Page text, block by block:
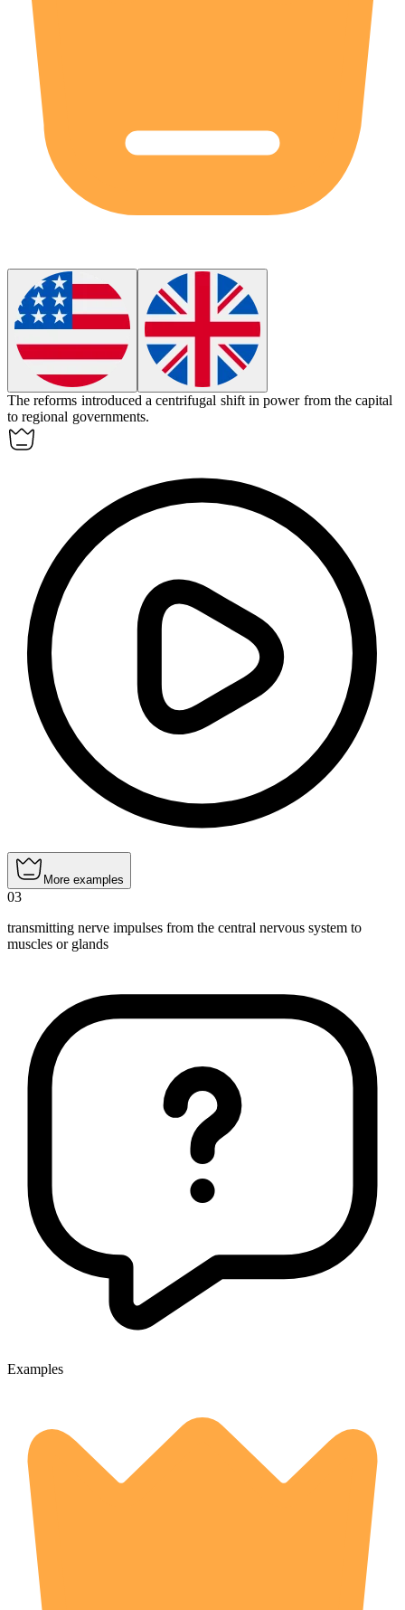
The reforms introduced acentrifugal shift in power from the capital
to regional governments.
More examples
03
transmitting nerve impulses from the central nervous system to
muscles or glands
Examples